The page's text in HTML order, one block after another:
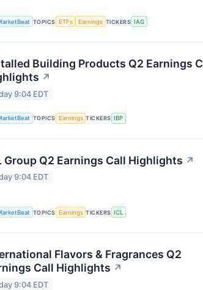
TOPICS ETFs Earnings TICKERS IAG
Building Products Q2 Earnings
↗
9:04 EDT
TOPICS Earnings TICKERS IBP
Group Q2 Earnings Call Highlights ↗
9:04 EDT
TOPICS Earnings TICKERS ICL
Flavors & Fragrances Q2
Call Highlights ↗
9:04 EDT